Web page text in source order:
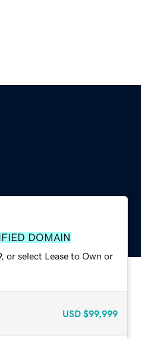
DOMAIN
or select Lease to Own or
USD $99,999